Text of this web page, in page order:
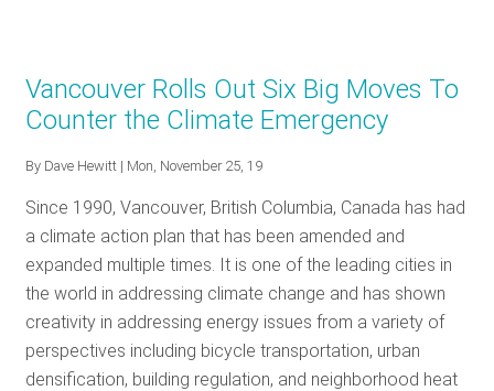
RESOURCES
GET
INVOLVED
Vancouver Rolls Out Six Big Moves To
Counter the Climate Emergency
By Dave Hewitt | Mon, November 25, 19
Since 1990, Vancouver, British Columbia, Canada has had
a climate action plan that has been amended and
expanded multiple times. It is one of the leading cities in
the world in addressing climate change and has shown
creativity in addressing energy issues from a variety of
perspectives including bicycle transportation, urban
densification, building regulation, and neighborhood heat